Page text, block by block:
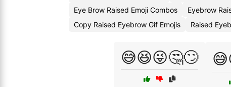
Eye Brow Raised Emoji Combos
Eyebrow
Copy Raised Eyebrow Gif Emojis
Raised
😅😆😜🤔🙄